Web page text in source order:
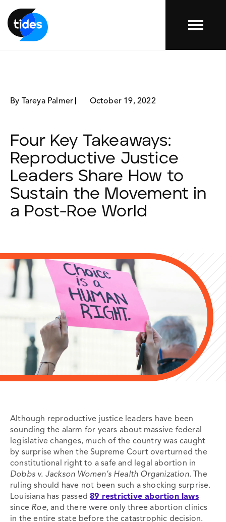
Menu
By Tareya Palmer October 19, 2022
Four Key Takeaways:
Reproductive Justice
Leaders Share How to
Sustain the Movement in
a Post-Roe World
Although reproductive justice leaders have been
sounding the alarm for years about massive federal
legislative changes, much of the country was caught
by surprise when the Supreme Court overturned the
constitutional right to a safe and legal abortion in
Dobbs v. Jackson Women’s Health Organization. The
ruling should have not been such a shocking surprise.
Louisiana has passed89 restrictive abortion laws
since Roe,and there were only three abortion clinics
in the entire state before the catastrophic decision.